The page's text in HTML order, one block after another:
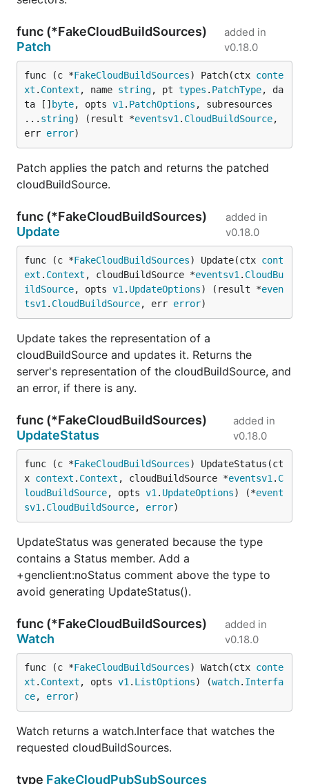
func (*FakeCloudBuildSources)
Patch
added in
v0.18.0
func (c *FakeCloudBuildSources) Patch(ctx conte
xt . Context , name string, pt types . PatchType, da
ta [] byte, opts v1 . PatchOptions , subresources
... string) (result *eventsv1 . CloudBuildSource,
err error)
Patch applies the patch and returns the patched
cloudBuildSource.
func (*FakeCloudBuildSources)
Update
added in
v0.18.0
func (c *FakeCloudBuildSources) Update(ctx cont
ext . Context , cloudBuildSource *eventsv1 . CloudBu
ildSource, opts v1 . UpdateOptions) (result *even
tsv1 . CloudBuildSource, err error)
Update takes the representation of a
cloudBuildSource and updates it. Returns the
server's representation of the cloudBuildSource, and
an error, if there is any.
func (*FakeCloudBuildSources)
UpdateStatus
added in
v0.18.0
func (c *FakeCloudBuildSources) UpdateStatus(ct
x context . Context , cloudBuildSource *eventsv1 . C
loudBuildSource, opts v1 . UpdateOptions) (*event
sv1 . CloudBuildSource, error)
UpdateStatus was generated because the type
contains a Status member. Add a
+genclient:noStatus comment above the type to
avoid generating UpdateStatus().
func (*FakeCloudBuildSources)
Watch
added in
v0.18.0
func (c *FakeCloudBuildSources) Watch(ctx conte
xt . Context , opts v1 . ListOptions) (watch. Interfa
ce, error)
Watch returns a watch.Interface that watches the
requested cloudBuildSources.
type FakeCloudPubSubSources